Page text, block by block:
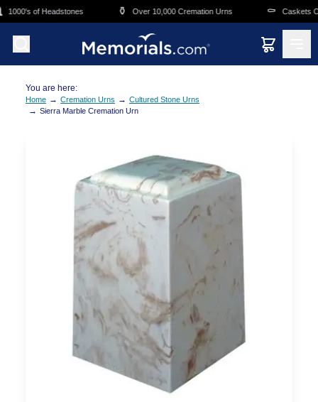
Skip to main content
1000's of Headstones ⚱️ Over 10,000 Cremation Urns ⚰️ Caskets
You are here:
Home → Cremation Urns → Cultured Stone Urns
→ Sierra Marble Cremation Urn